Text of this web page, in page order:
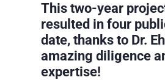
This two-year
resulted in four
date, thanks to Dr.
amazing diligence
expertise!